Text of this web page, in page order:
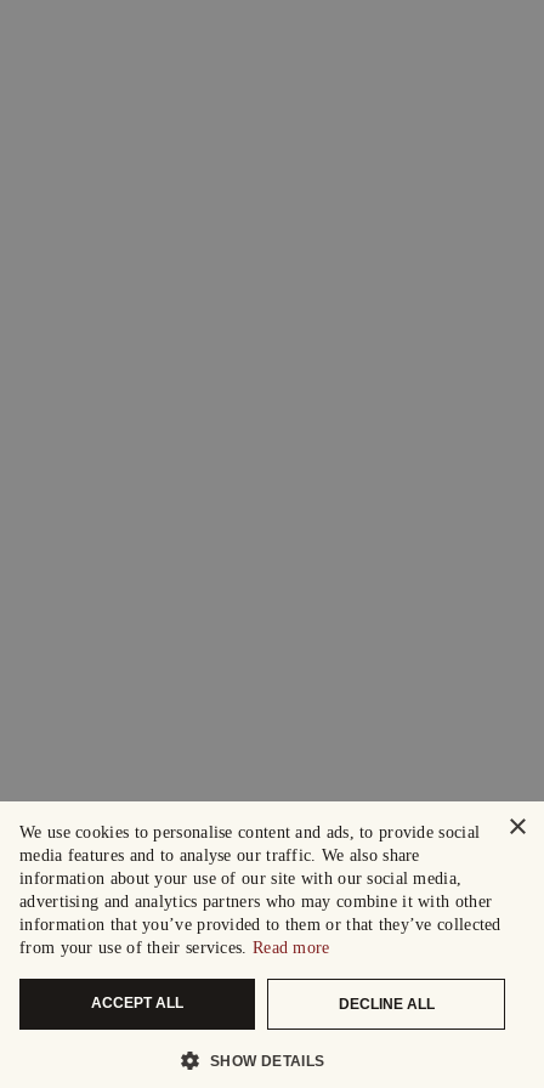
×
We use cookies to personalise content and ads, to provide social
media features and to analyse our traffic. We also share
information about your use of our site with our social media,
advertising and analytics partners who may combine it with other
information that you’ve provided to them or that they’ve collected
from your use of their services. Read more
ACCEPT ALL DECLINE ALL
SHOW DETAILS